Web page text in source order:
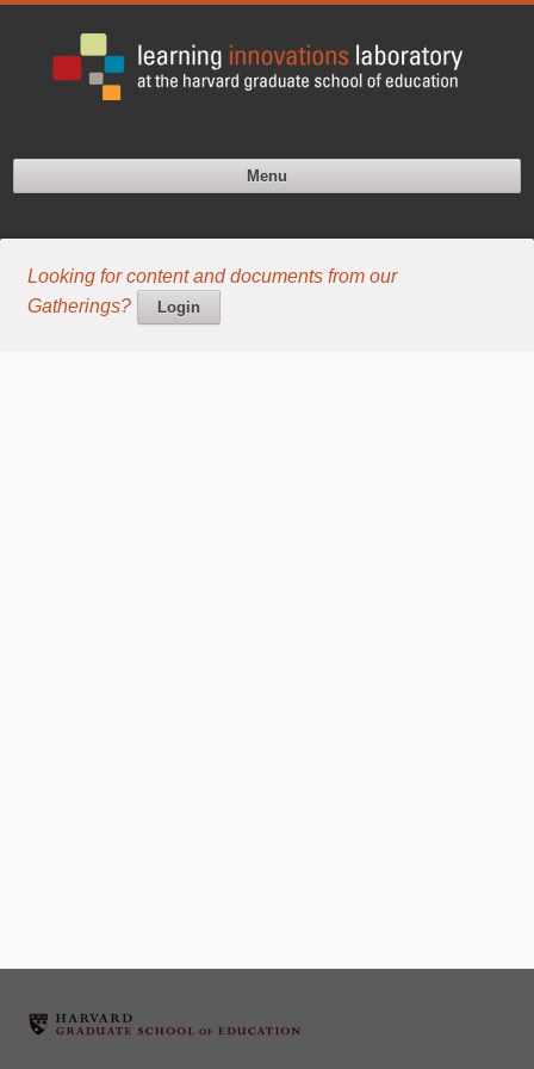
Menu
Looking for content and documents from our
Gatherings?
Login